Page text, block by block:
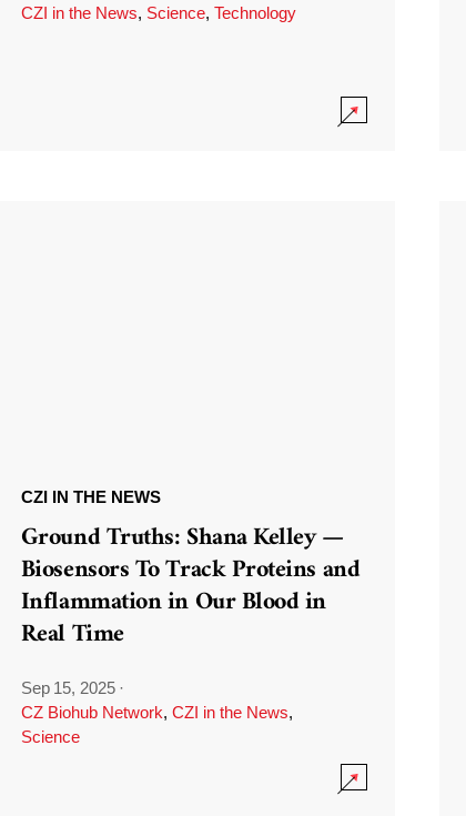
CZI in the News, Science, Technology
CZI IN THE NEWS
Ground Truths: Shana Kelley —
Biosensors To Track Proteins and
Inflammation in Our Blood in
Real Time
Sep 15, 2025 ·
CZ Biohub Network, CZI in the News,
Science